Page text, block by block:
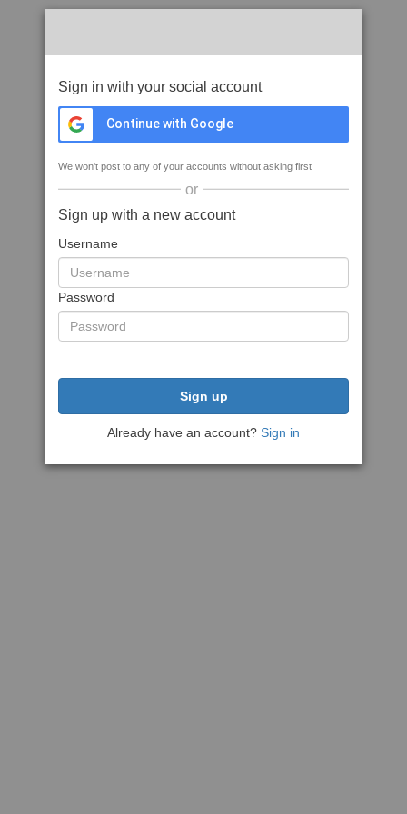
Sign in with your social account
Continue with Google
We won't post to any of your accounts without asking first
or
Sign up with a new account
Username
Password
Sign up
Already have an account? Sign in